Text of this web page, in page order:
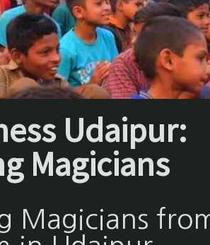
Udaipur:
Magicians
Magicians